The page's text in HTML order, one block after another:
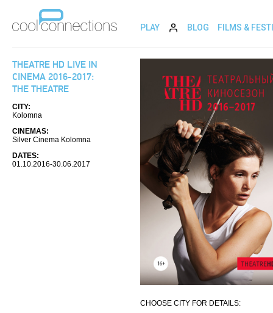
PLAY BLOG FILMS &
THEATRE HD LIVE IN
CINEMA 2016-2017:
THE THEATRE
CITY:
Kolomna
CINEMAS:
Silver Cinema Kolomna
DATES:
01.10.2016-30.06.2017
CHOOSE CITY FOR DETAILS: